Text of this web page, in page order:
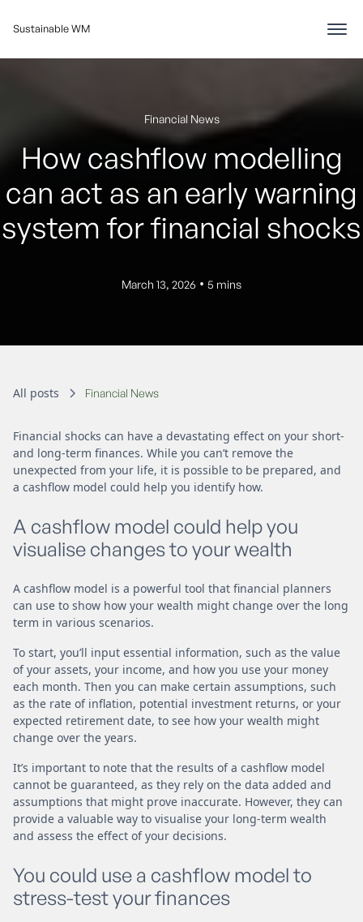
Sustainable WM
Financial News
How cashflow modelling
can act as an early warning
system for financial shocks
March 13, 2026 • 5 mins
All posts Financial News
Financial shocks can have a devastating effect on your short-
and long-term finances. While you can’t remove the
unexpected from your life, it is possible to be prepared, and
a cashflow model could help you identify how.
A cashflow model could help you
visualise changes to your wealth
A cashflow model is a powerful tool that financial planners
can use to show how your wealth might change over the long
term in various scenarios.
To start, you’ll input essential information, such as the value
of your assets, your income, and how you use your money
each month. Then you can make certain assumptions, such
as the rate of inflation, potential investment returns, or your
expected retirement date, to see how your wealth might
change over the years.
It’s important to note that the results of a cashflow model
cannot be guaranteed, as they rely on the data added and
assumptions that might prove inaccurate. However, they can
provide a valuable way to visualise your long-term wealth
and assess the effect of your decisions.
You could use a cashflow model to
stress-test your finances